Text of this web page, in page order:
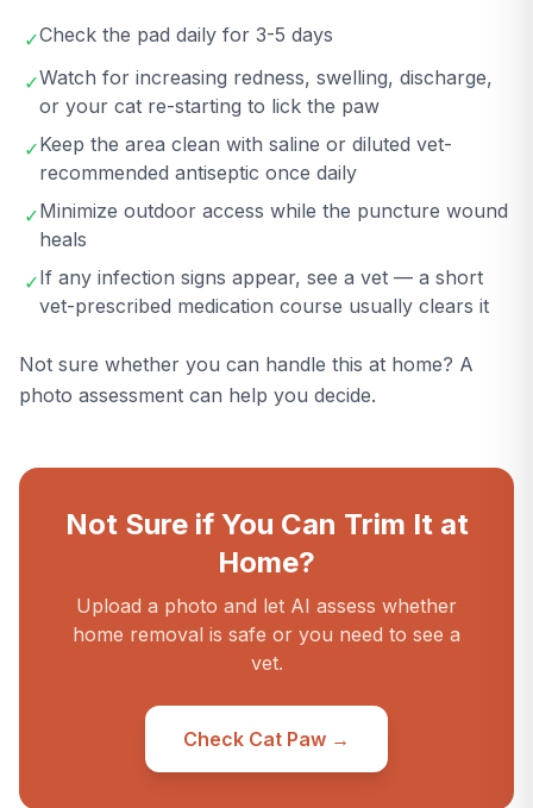
✓Check the pad daily for 3-5 days
✓Watch for increasing redness, swelling, discharge,
or your cat re-starting to lick the paw
✓Keep the area clean with saline or diluted vet-
recommended antiseptic once daily
✓Minimize outdoor access while the puncture wound
heals
✓If any infection signs appear, see a vet — a short
vet-prescribed medication course usually clears it
Not sure whether you can handle this at home? A
photo assessment can help you decide.
Not Sure if You Can Trim It at
Home?
Upload a photo and let AI assess whether
home removal is safe or you need to see a
vet.
Check Cat Paw →